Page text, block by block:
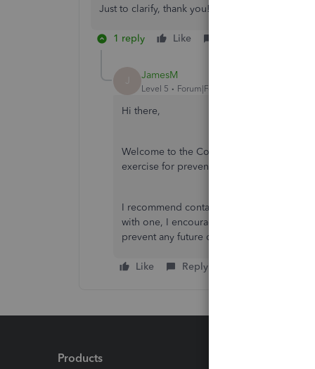
Just to clarify, thank you!
1 reply Like
J JamesM
Level 5 Forum|Forum|6 years ago
Hi there,
Welcome to the Community. Making sure
exercise for preventing errors in your
I recommend contacting an accounting
with one, I encourage you to search for
prevent any future discrepancies. Let me
Like Reply
Products